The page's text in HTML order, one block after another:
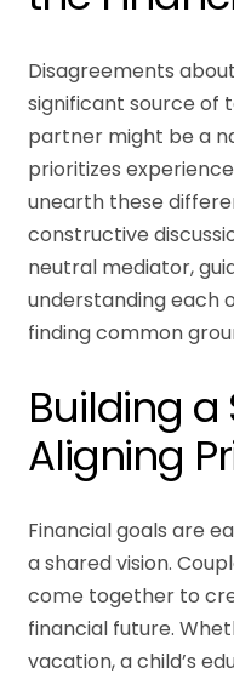
Disagreements
significant source of
partner might be a
prioritizes
unearth these
constructive
neutral mediator,
understanding each
finding common
Building a
Aligning
Financial goals are
a shared vision.
come together to
financial future.
vacation, a child’s